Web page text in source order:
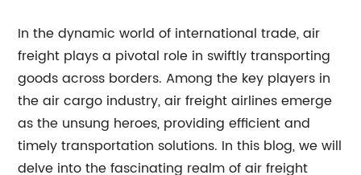
In the dynamic world of international trade, air
freight plays a pivotal role in swiftly transporting
goods across borders. Among the key players in
the air cargo industry, air freight airlines emerge
as the unsung heroes, providing efficient and
timely transportation solutions. In this blog, we will
delve into the fascinating realm of air freight